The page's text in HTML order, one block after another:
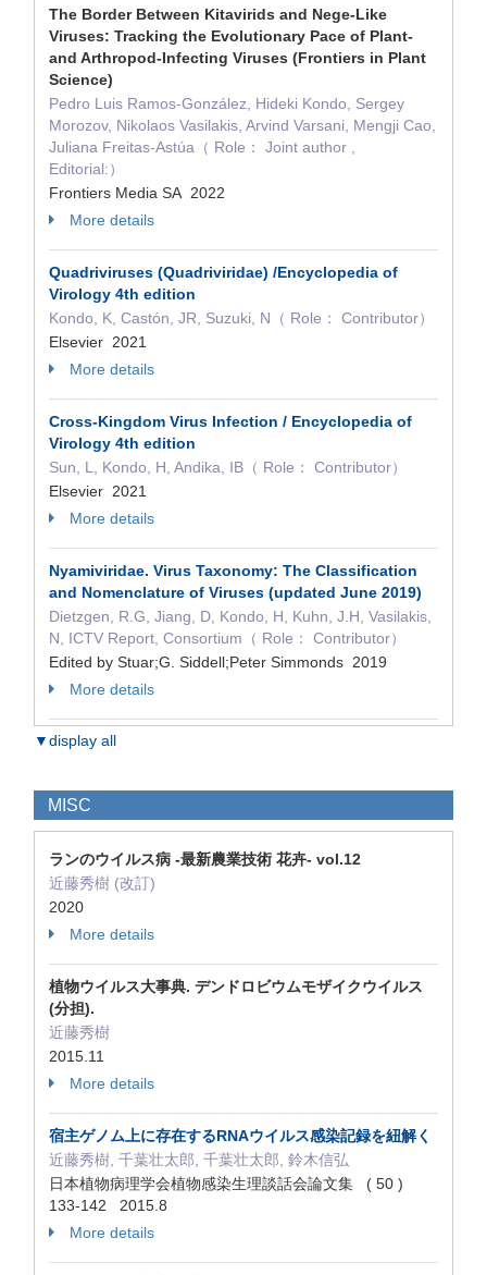
The Border Between Kitavirids and Nege-Like
Viruses: Tracking the Evolutionary Pace of Plant-
and Arthropod-Infecting Viruses (Frontiers in Plant
Science)
Pedro Luis Ramos-González, Hideki Kondo, Sergey
Morozov, Nikolaos Vasilakis, Arvind Varsani, Mengji Cao,
Juliana Freitas-Astúa（ Role： Joint author ,
Editorial:）
Frontiers Media SA 2022
More details
Quadriviruses (Quadriviridae) /Encyclopedia of
Virology 4th edition
Kondo, K, Castón, JR, Suzuki, N（ Role： Contributor）
Elsevier 2021
More details
Cross-Kingdom Virus Infection / Encyclopedia of
Virology 4th edition
Sun, L, Kondo, H, Andika, IB（ Role： Contributor）
Elsevier 2021
More details
Nyamiviridae. Virus Taxonomy: The Classification
and Nomenclature of Viruses (updated June 2019)
Dietzgen, R.G, Jiang, D, Kondo, H, Kuhn, J.H, Vasilakis,
N, ICTV Report, Consortium（ Role： Contributor）
Edited by Stuar;G. Siddell;Peter Simmonds 2019
More details
▼display all
MISC
ランのウイルス病 -最新農業技術 花卉- vol.12
近藤秀樹 (改訂)
2020
More details
植物ウイルス大事典. デンドロビウムモザイクウイルス
(分担).
近藤秀樹
2015.11
More details
宿主ゲノム上に存在するRNAウイルス感染記録を紐解く
近藤秀樹, 千葉壮太郎, 千葉壮太郎, 鈴木信弘
日本植物病理学会植物感染生理談話会論文集 ( 50 )
133‐142 2015.8
More details